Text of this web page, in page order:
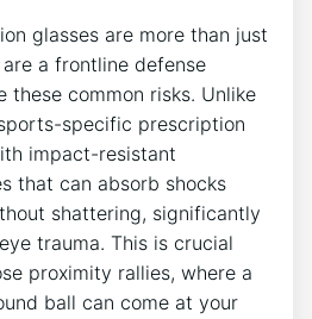
glasses are more than just
a frontline ‍defense‌
these‍ common ⁤risks. Unlike​
specific prescription
⁣impact-resistant
that can ⁤absorb⁣ shocks
shattering,‍ significantly
trauma. This is crucial
proximity rallies,‌ where a
ball can ⁢come at your